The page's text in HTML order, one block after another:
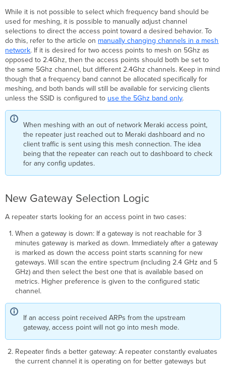
While it is not possible to select which frequency band should be
used for meshing, it is possible to manually adjust channel
selections to direct the access point toward a desired behavior. To
do this, refer to the article on manually changing channels in a mesh
network. If it is desired for two access points to mesh on 5Ghz as
opposed to 2.4Ghz, then the access points should both be set to
the same 5Ghz channel, but different 2.4Ghz channels. Keep in mind
though that a frequency band cannot be allocated specifically for
meshing, and both bands will still be available for servicing clients
unless the SSID is configured to use the 5Ghz band only.
When meshing with an out of network Meraki access point,
the repeater just reached out to Meraki dashboard and no
client traffic is sent using this mesh connection. The idea
being that the repeater can reach out to dashboard to check
for any config updates.
New Gateway Selection Logic
A repeater starts looking for an access point in two cases:
When a gateway is down: If a gateway is not reachable for 3
minutes gateway is marked as down. Immediately after a gateway
is marked as down the access point starts scanning for new
gateways. Will scan the entire spectrum (including 2.4 GHz and 5
GHz) and then select the best one that is available based on
metrics. Higher preference is given to the configured static
channel.
If an access point received ARPs from the upstream
gateway, access point will not go into mesh mode.
Repeater finds a better gateway: A repeater constantly evaluates
the current channel it is operating on for better gateways but